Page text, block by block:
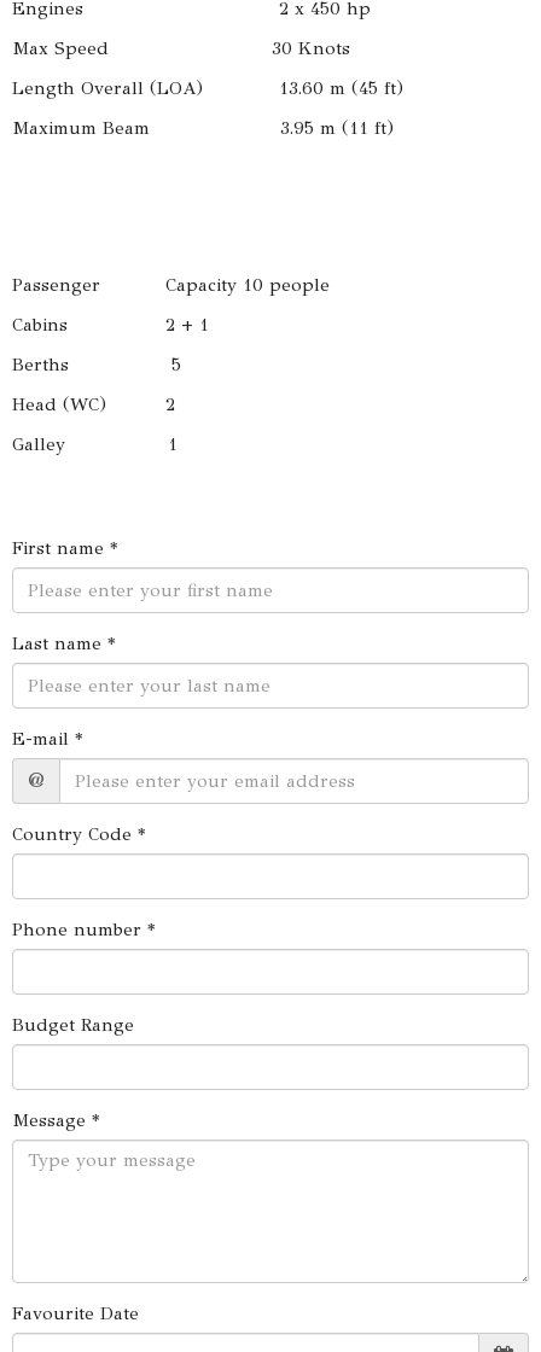
Engines 2 x 450 hp
Max Speed 30 Knots
Length Overall (LOA) 13.60 m (45 ft)
Maximum Beam 3.95 m (11 ft)
Passenger Capacity 10 people
Cabins 2 + 1
Berths 5
Head (WC) 2
Galley 1
First name *
Last name *
E-mail *
@
Country Code *
Phone number *
Budget Range
Message *
Favourite Date